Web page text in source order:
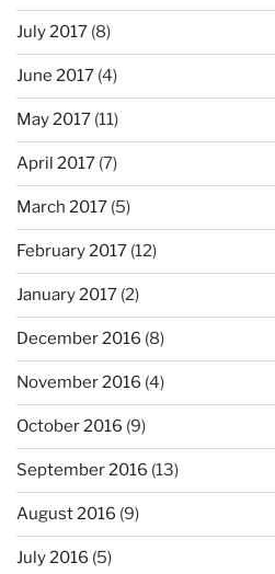
July 2017 (8)
June 2017 (4)
May 2017 (11)
April 2017 (7)
March 2017 (5)
February 2017 (12)
January 2017 (2)
December 2016 (8)
November 2016 (4)
October 2016 (9)
September 2016 (13)
August 2016 (9)
July 2016 (5)